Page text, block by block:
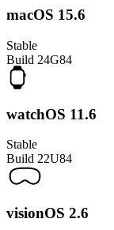
macOS 15.6
Stable
Build 24G84
watchOS 11.6
Stable
Build 22U84
visionOS 2.6